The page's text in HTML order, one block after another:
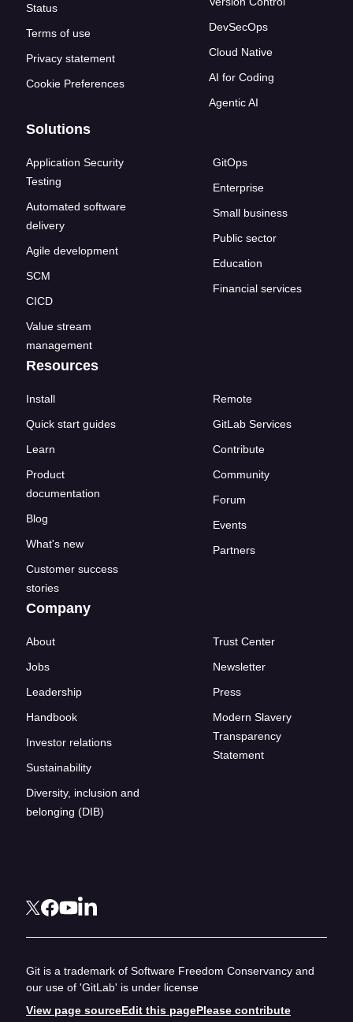
Status
Terms of use
Privacy statement
Cookie Preferences
DevSecOps
Cloud Native
AI for Coding
Agentic AI
Solutions
Application Security
Testing
Automated software
delivery
Agile development
SCM
CICD
Value stream
management
GitOps
Enterprise
Small business
Public sector
Education
Financial services
Resources
Install
Quick start guides
Learn
Product
documentation
Blog
What's new
Customer success
stories
Remote
GitLab Services
Contribute
Community
Forum
Events
Partners
Company
About
Jobs
Leadership
Handbook
Investor relations
Sustainability
Diversity, inclusion and
belonging (DIB)
Trust Center
Newsletter
Press
Modern Slavery
Transparency
Statement
Git is a trademark of Software Freedom Conservancy and
our use of 'GitLab' is under license
View page sourceEdit this pagePlease contribute